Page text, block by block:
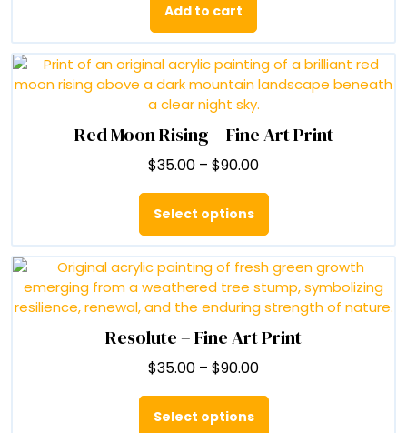
Add to cart
Red Moon Rising – Fine Art Print
$35.00 – $90.00Price
through
$90.00
Select options
This
has
multiple
variants.
The
options
may
on
Resolute – Fine Art Print
$35.00 – $90.00Price
Select options
This